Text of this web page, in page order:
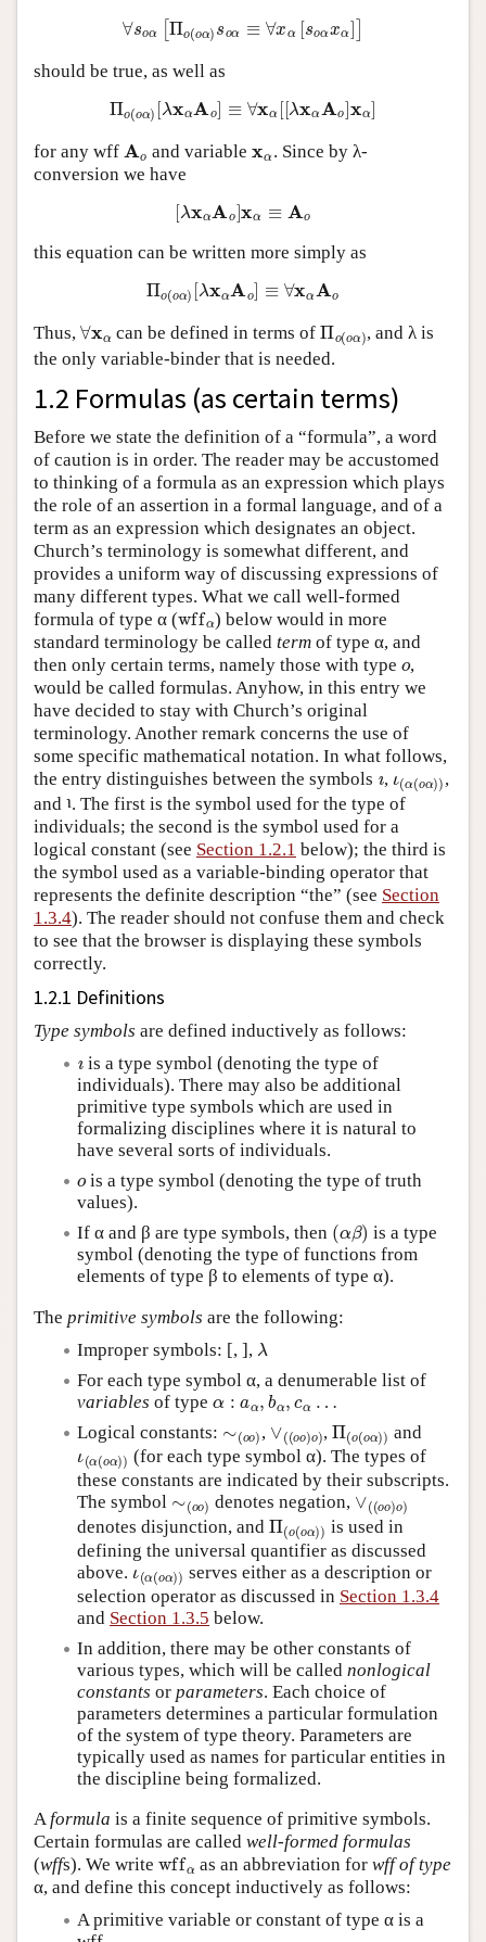
∀
[Π ∀ [s ]]
should be true, as well as
Π
α)[λ αA o ]≡ ∀xα [[λxα Ao ]xα ]
for any wff A and variable
. Since by λ-
conversion we have
[λx αA o]x ≡A o
this equation can be written more simply as
Π
α)[λ αA o ]≡ ∀xα Ao
Thus, ∀ can be defined in terms ofΠo
, and λ is
the only variable-binder that is needed.
1.2 Formulas (as certain terms)
Before we state the definition of a “formula”, a word
of caution is in order. The reader may be accustomed
to thinking of a formula as an expression which plays
the role of an assertion in a formal language, and of a
term as an expression which designates an object.
Church’s terminology is somewhat different, and
provides a uniform way of discussing expressions of
many different types. What we call well-formed
formula of type α (wffα) below would in more
standard terminology be called term of type α, and
then only certain terms, namely those with type o,
would be called formulas. Anyhow, in this entry we
have decided to stay with Church’s original
terminology. Another remark concerns the use of
some specific mathematical notation. In what follows,
the entry distinguishes between the symbols ı, ι(α( oα)),
and
ιι. The first is the symbol used for the type of
individuals; the second is the symbol used for a
logical constant (see Section 1.2.1 below); the third is
the symbol used as a variable-binding operator that
represents the definite description “the” (see Section
1.3.4). The reader should not confuse them and check
to see that the browser is displaying these symbols
correctly.
1.2.1 Definitions
Type symbols are defined inductively as follows:
is a type symbol (denoting the type of
individuals). There may also be additional
primitive type symbols which are used in
formalizing disciplines where it is natural to
have several sorts of individuals.
is a type symbol (denoting the type of truth
values).
If α and β are type symbols, then ( β) is a type
symbol (denoting the type of functions from
elements of type β to elements of type α).
The primitive symbols are the following:
Improper symbols: [, ], λ
For each type symbol α, a denumerable list of
variables of type α:aα ,b α, cα…
Logical constants:
, ∨ )
,Π( and
α(o )
(for each type symbol α). The types of
these constants are indicated by their subscripts.
The symbol ∼( oo )
denotes negation, ∨((oo)o)
denotes disjunction, and Π( o(o )is used in
defining the universal quantifier as discussed
above. ι( α(o α))serves either as a description or
selection operator as discussed in Section 1.3.4
and Section 1.3.5 below.
In addition, there may be other constants of
various types, which will be called nonlogical
constants or parameters. Each choice of
parameters determines a particular formulation
of the system of type theory. Parameters are
typically used as names for particular entities in
the discipline being formalized.
Aformula is a finite sequence of primitive symbols.
Certain formulas are called well-formed formulas
(wffs). We write wffα as an abbreviation forwff of type
α, and define this concept inductively as follows:
A primitive variable or constant of type α is a
α